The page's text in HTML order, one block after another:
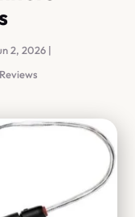
2, 2026 |